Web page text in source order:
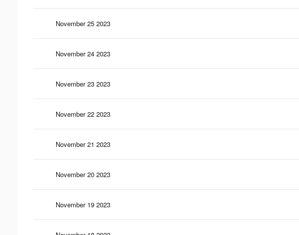
November 25 2023
November 24 2023
November 23 2023
November 22 2023
November 21 2023
November 20 2023
November 19 2023